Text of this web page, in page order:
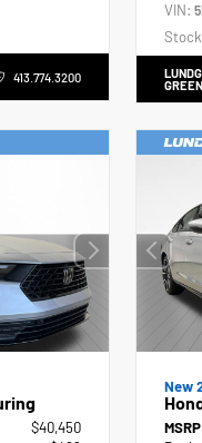
413.774.3200
VIN:
$40,450
New
MSRP